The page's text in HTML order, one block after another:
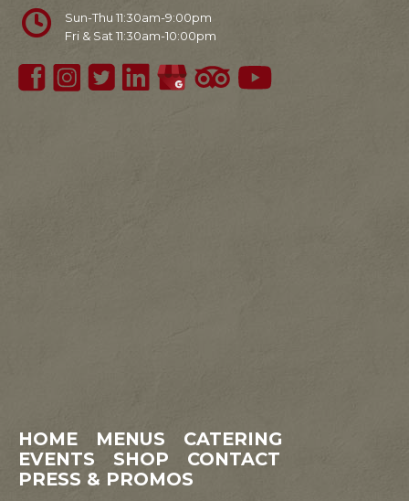
Sun-Thu 11:30am-9:00pm
Fri & Sat 11:30am-10:00pm
HOME MENUS
CATERING
EVENTS
SHOP
CONTACT
PRESS & PROMOS